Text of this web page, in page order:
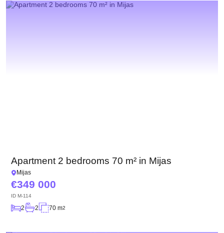
Apartment 2 bedrooms 70 m² in Mijas
Mijas
349 000
ID M-114
2 2 70 m2